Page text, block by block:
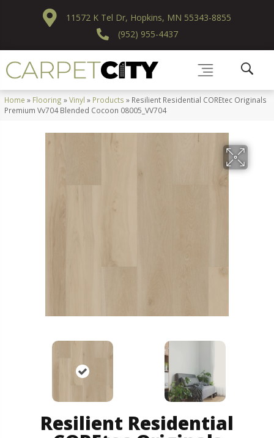
11572 K Tel Dr, Hopkins, MN 55343-8855
(952) 955-4437
Home » Flooring »Vinyl » Products » Resilient Residential COREtec Originals
Premium Vv704 Blended Cocoon 08005_VV704
Resilient Residential